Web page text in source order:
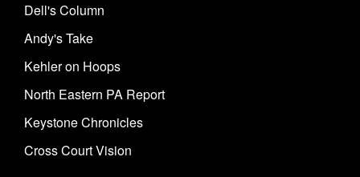
Dell's Column
Andy's Take
Kehler on Hoops
North Eastern PA Report
Keystone Chronicles
Cross Court Vision